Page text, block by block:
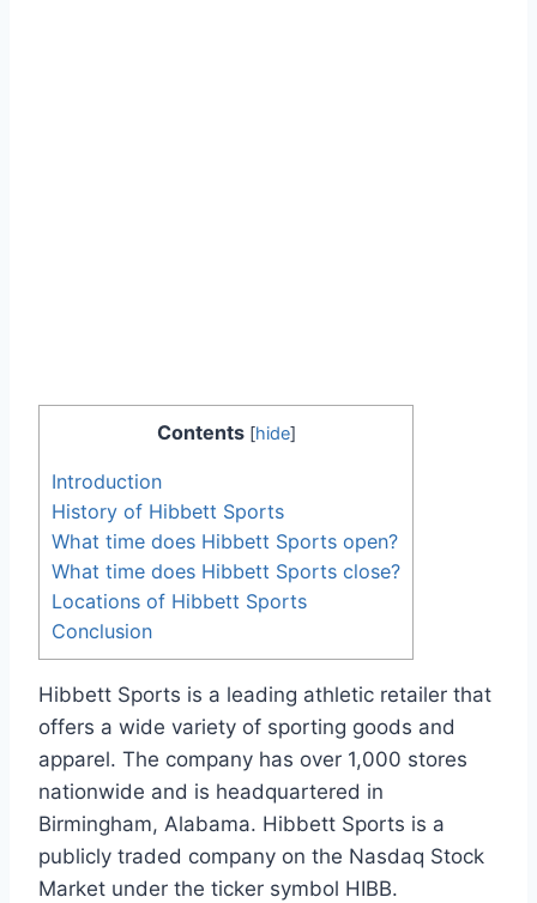
Contents [hide]
Introduction
History of Hibbett Sports
What time does Hibbett Sports open?
What time does Hibbett Sports close?
Locations of Hibbett Sports
Conclusion
Hibbett Sports is a leading athletic retailer that
offers a wide variety of sporting goods and
apparel. The company has over 1,000 stores
nationwide and is headquartered in
Birmingham, Alabama. Hibbett Sports is a
publicly traded company on the Nasdaq Stock
Market under the ticker symbol HIBB.